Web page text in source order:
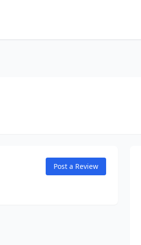
Post a Review